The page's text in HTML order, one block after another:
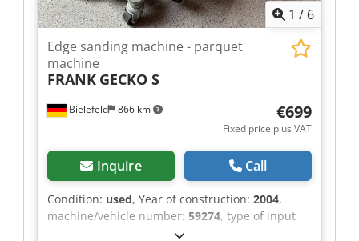
1 / 6
Bielefeld 866 km
Edge sanding machine - parquet
machine
FRANK GECKO S
€699
Fixed price plus VAT
Inquire Call
Condition: used, Year of construction: 2004,
machine/vehicle number: 59274, type of input
, input voltage: